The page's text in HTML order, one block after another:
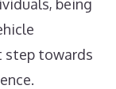
being
step towards